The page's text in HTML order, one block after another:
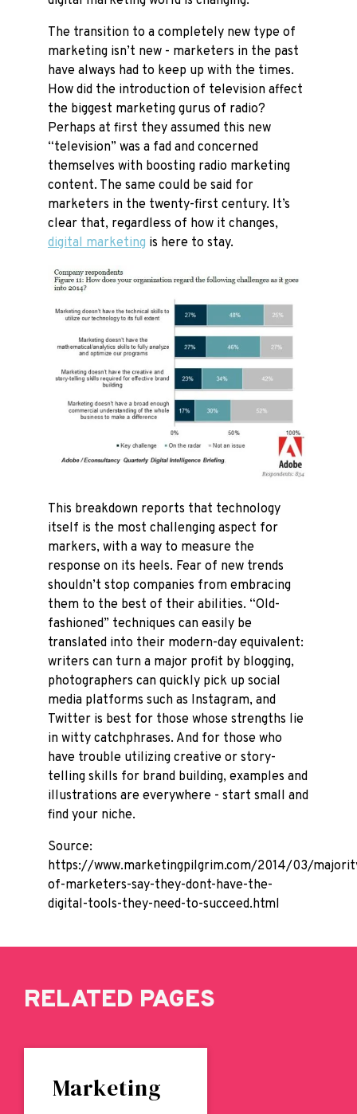
The transition to a completely new type of
marketing isn’t new - marketers in the past
have always had to keep up with the times.
How did the introduction of television affect
the biggest marketing gurus of radio?
Perhaps at first they assumed this new
“television” was a fad and concerned
themselves with boosting radio marketing
content. The same could be said for
marketers in the twenty-first century. It’s
clear that, regardless of how it changes,
digital marketing is here to stay.
This breakdown reports that technology
itself is the most challenging aspect for
markers, with a way to measure the
response on its heels. Fear of new trends
shouldn’t stop companies from embracing
them to the best of their abilities. “Old-
fashioned” techniques can easily be
translated into their modern-day equivalent:
writers can turn a major profit by blogging,
photographers can quickly pick up social
media platforms such as Instagram, and
Twitter is best for those whose strengths lie
in witty catchphrases. And for those who
have trouble utilizing creative or story-
telling skills for brand building, examples and
illustrations are everywhere - start small and
find your niche.
Source:
https://www.marketingpilgrim.com/2014/03/
of-marketers-say-they-dont-have-the-
digital-tools-they-need-to-succeed.html
RELATED PAGES
Marketing